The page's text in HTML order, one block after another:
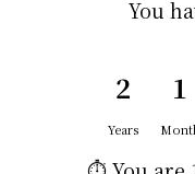
You
2
Years
1